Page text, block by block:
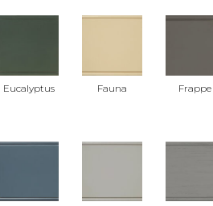
Eucalyptus Fauna Frappe